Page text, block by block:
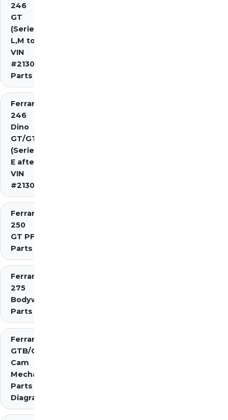
246
GT
(Series
L,M to
VIN
#2130)
Parts
Ferrari
246
Dino
GT/GTS
(Series
E after
VIN
#2130)
Ferrari
250
GT PF
Parts
Ferrari
275
Bodywork
Parts
Ferrari 275
GTB/GTS 2
Cam
Mechanical
Parts
Diagrams